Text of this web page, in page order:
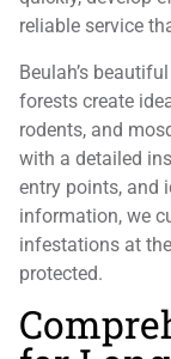
reliable service
Beulah’s
forests create
rodents, and
with a detailed
entry points, and
information, we
infestations at
protected.